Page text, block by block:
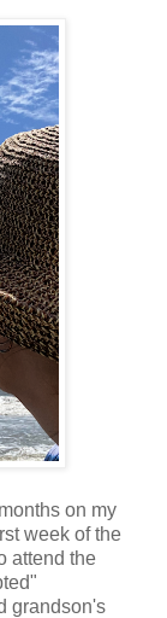
on my
week of the
attend the
grandson's